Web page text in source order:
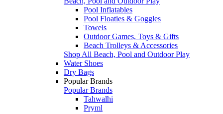
Pool Inflatables
Pool Floaties & Goggles
Towels
Outdoor Games, Toys & Gifts
Beach Trolleys & Accessories
Shop All Beach, Pool and Outdoor Play
Water Shoes
Dry Bags
Popular Brands
Popular Brands
Tahwalhi
Pryml